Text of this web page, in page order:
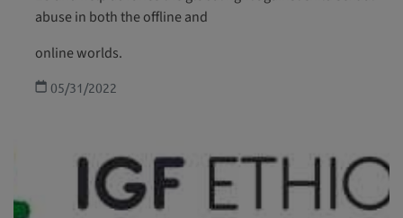
abuse in both the offline and
online worlds.
05/31/2022